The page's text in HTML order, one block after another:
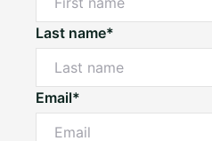
Last name*
Email*